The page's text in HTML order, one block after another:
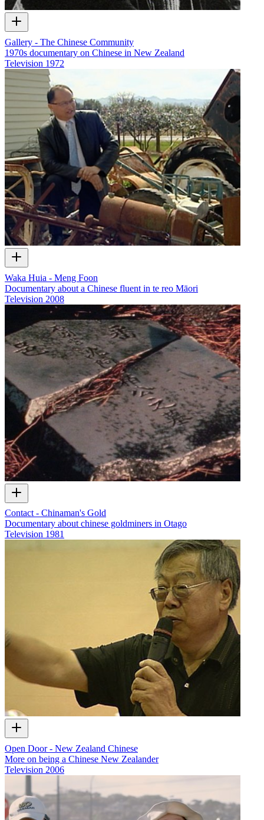
Gallery - The Chinese Community
1970s documentary on Chinese in New Zealand
Television 1972
Waka Huia - Meng Foon
Documentary about a Chinese fluent in te reo Māori
Television 2008
Contact - Chinaman's Gold
Documentary about chinese goldminers in Otago
Television 1981
Open Door - New Zealand Chinese
More on being a Chinese New Zealander
Television 2006